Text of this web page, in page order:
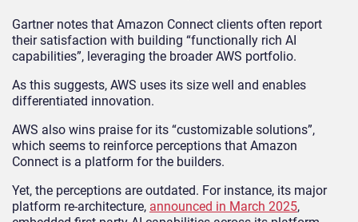
Gartner notes that Amazon Connect clients often report
their satisfaction with building “functionally rich AI
capabilities”, leveraging the broader AWS portfolio.
As this suggests, AWS uses its size well and enables
differentiated innovation.
AWS also wins praise for its “customizable solutions”,
which seems to reinforce perceptions that Amazon
Connect is a platform for the builders.
Yet, the perceptions are outdated. For instance, its major
platform re-architecture, announced in March 2025,